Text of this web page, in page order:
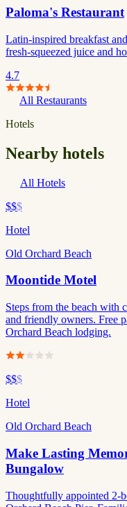
Paloma's Restaurant
Latin-inspired breakfast
fresh-squeezed juice and
4.7
All Restaurants
Hotels
Nearby hotels
All Hotels
$$$
Hotel
Old Orchard Beach
Moontide Motel
Steps from the beach with
and friendly owners. Free
Orchard Beach lodging.
$$$
Hotel
Old Orchard Beach
Make Lasting
Bungalow
Thoughtfully appointed 2-